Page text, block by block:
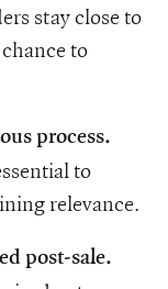
stay close to
to
process.
to
relevance.
post-sale.